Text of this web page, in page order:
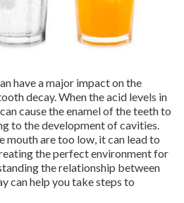
have a major impact on the
decay. When the acid levels in
cause the enamel of the teeth to
to the development of cavities.
mouth are too low, it can lead to
the perfect environment for
the relationship between
can help you take steps to